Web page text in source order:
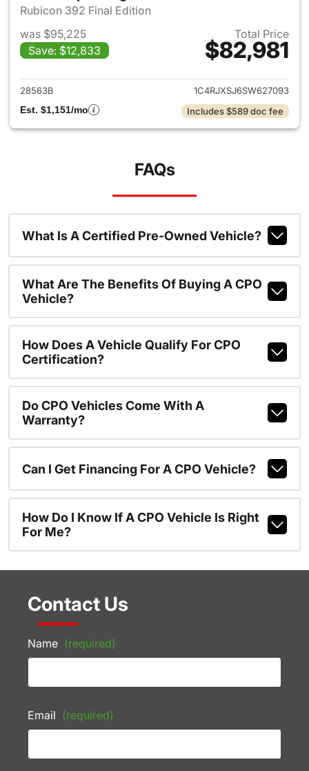
Rubicon 392 Final Edition
was $95,225
Save: $12,833
Total Price
$82,981
View details for 2025 Jeep
28563B
1C4RJXSJ6SW627093
Est. $1,151/mo
Includes $589 doc fee
FAQs
What Is A Certified Pre-Owned Vehicle?
What Are The Benefits Of Buying A CPO
Vehicle?
How Does A Vehicle Qualify For CPO
Certification?
Do CPO Vehicles Come With A
Warranty?
Can I Get Financing For A CPO Vehicle?
How Do I Know If A CPO Vehicle Is Right
For Me?
Contact Us
Name (required)
Email (required)